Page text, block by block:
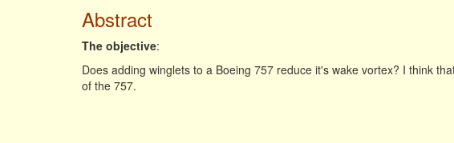
Abstract
The objective:
Does adding winglets to a Boeing 757 reduce it's wake vortex? I think
of the 757.